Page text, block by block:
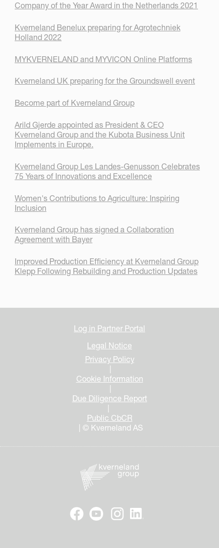
Company of the Year Award in the Netherlands 2021
Kverneland Benelux preparing for Agrotechniek
Holland 2022
MYKVERNELAND and MYVICON Online Platforms
Kverneland UK preparing for the Groundswell event
Become part of Kverneland Group
Arild Gjerde appointed as President & CEO
Kverneland Group and the Kubota Business Unit
Implements in Europe.
Kverneland Group Les Landes-Genusson Celebrates
75 Years of Innovations and Excellence
Women's Contributions to Agriculture: Inspiring
Inclusion
Kverneland Group has signed a Collaboration
Agreement with Bayer
Improved Production Efficiency at Kverneland Group
Klepp Following Rebuilding and Production Updates
Log in Partner Portal
Legal Notice
Privacy Policy
Cookie Information
Due Diligence Report
Public CbCR
| © Kverneland AS